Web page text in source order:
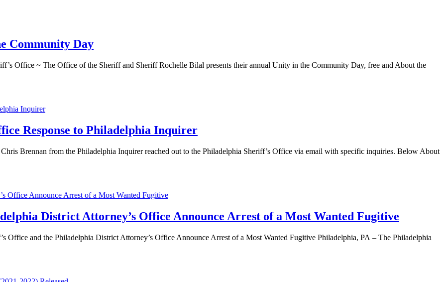
Community Day
Office ~ The Office of the Sheriff and Sheriff Rochelle Bilal presents their annual Unity in the Community Day, free and About the
Response to Philadelphia Inquirer
Brennan from the Philadelphia Inquirer reached out to the Philadelphia Sheriff’s Office via email with specific inquiries. Below About
District Attorney’s Office Announce Arrest of a Most Wanted Fugitive
and the Philadelphia District Attorney’s Office Announce Arrest of a Most Wanted Fugitive Philadelphia, PA – The Philadelphia